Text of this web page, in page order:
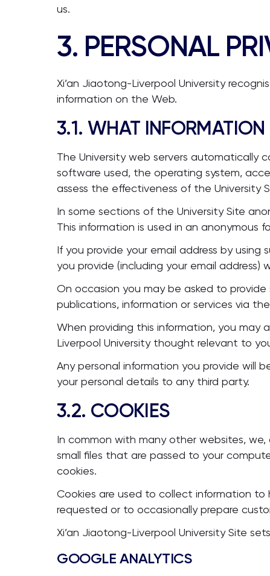
us.
3. PERSONAL
Xi’an Jiaotong-Liverpool University
information on the Web.
3.1. WHAT
The University web servers automatically
software used, the operating system,
assess the effectiveness of the University
In some sections of the University Site
This information is used in an
If you provide your email address by
you provide (including your email
On occasion you may be asked to provide
publications, information or services via
When providing this information, you may
Liverpool University thought relevant to
Any personal information you provide will
your personal details to any third party.
3.2. COOKIES
In common with many other websites, we,
small files that are passed to your
cookies.
Cookies are used to collect information to
requested or to occasionally prepare
Xi’an Jiaotong-Liverpool University Site
GOOGLE ANALYTICS